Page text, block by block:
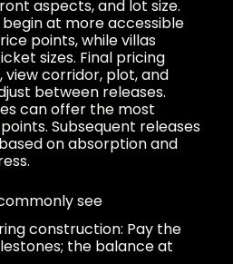
aspects, and lot size.
at more accessible
points, while villas
sizes. Final pricing
view corridor, plot, and
between releases.
can offer the most
Subsequent releases
on absorption and
see
construction: Pay the
the balance at